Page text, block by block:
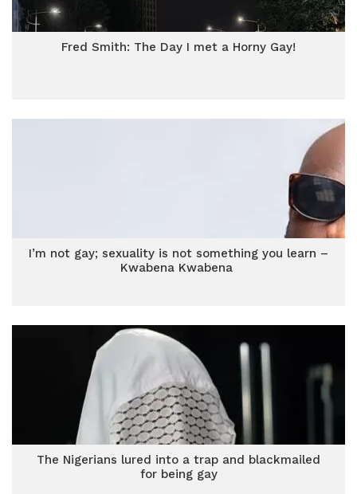
Fred Smith: The Day I met a Horny Gay!
I’m not gay; sexuality is not something you learn –
Kwabena Kwabena
The Nigerians lured into a trap and blackmailed
for being gay